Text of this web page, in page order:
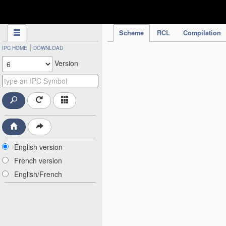
Scheme RCL Compilation
IPC HOME | DOWNLOAD
Version
English version
French version
English/French